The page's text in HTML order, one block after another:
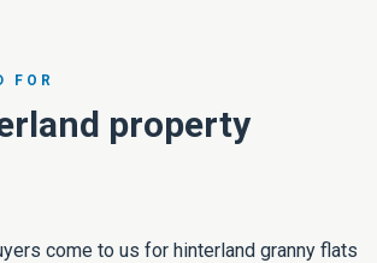
FOR
property
come to us for hinterland granny flats